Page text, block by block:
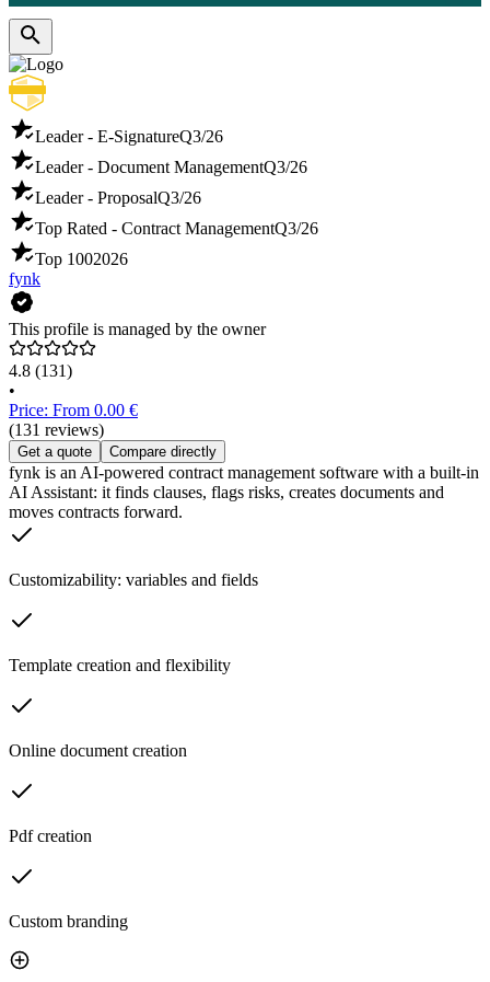
Leader - E-SignatureQ3/26
Leader - Document ManagementQ3/26
Leader - ProposalQ3/26
Top Rated - Contract ManagementQ3/26
Top 1002026
fynk
This profile is managed by the owner
4.8 (131)
•
Price: From 0.00 €
(131 reviews)
Get a quote Compare directly
fynk is an AI-powered contract management software with a built-in
AI Assistant: it finds clauses, flags risks, creates documents and
moves contracts forward.
Customizability: variables and fields
Template creation and flexibility
Online document creation
Pdf creation
Custom branding